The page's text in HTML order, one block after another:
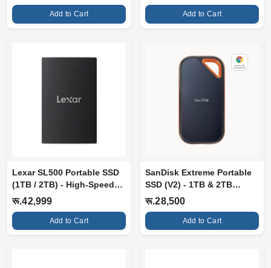
Add to Cart Add to Cart
Lexar SL500 Portable SSD
(1TB / 2TB) - High-Speed
Exter...
रू.42,999
Add to Cart
SanDisk Extreme Portable
SSD (V2) - 1TB & 2TB
Variants
रू.28,500
Add to Cart